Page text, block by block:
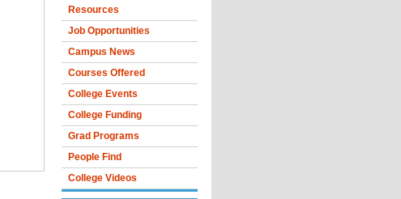
Resources
Job Opportunities
Campus News
Courses Offered
College Events
College Funding
Grad Programs
People Find
College Videos